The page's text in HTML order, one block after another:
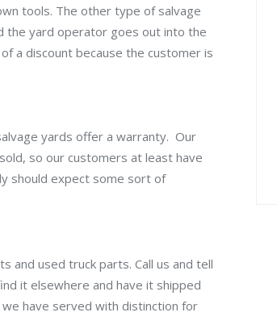
tools. The other type of salvage
the yard operator goes out into the
a discount because the customer is
yards offer a warranty. Our
so our customers at least have
should expect some sort of
and used truck parts. Call us and tell
it elsewhere and have it shipped
have served with distinction for